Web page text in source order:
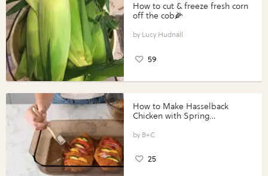
How to cut & freeze fresh corn
off the cob🌽
Lucy Hudnall
59
How to Make Hasselback
Chicken with Spring
Perfect Portions®
B+C
25